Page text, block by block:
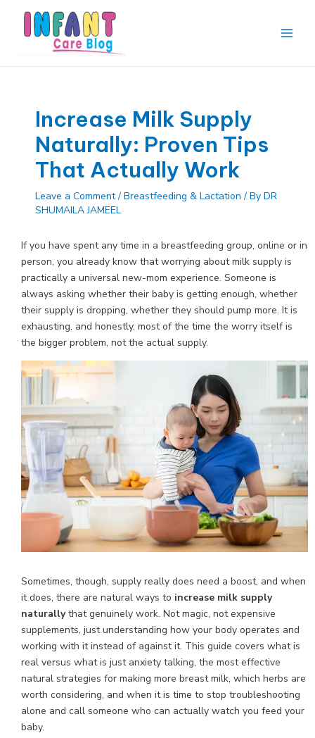
content
Increase Milk Supply
Naturally: Proven Tips
That Actually Work
Leave a Comment / Breastfeeding & Lactation / By DR
SHUMAILA JAMEEL
If you have spent any time in a breastfeeding group, online or in
person, you already know that worrying about milk supply is
practically a universal new-mom experience. Someone is
always asking whether their baby is getting enough, whether
their supply is dropping, whether they should pump more. It is
exhausting, and honestly, most of the time the worry itself is
the bigger problem, not the actual supply.
Sometimes, though, supply really does need a boost, and when
it does, there are natural ways to increase milk supply
naturallythat genuinely work. Not magic, not expensive
supplements, just understanding how your body operates and
working with it instead of against it. This guide covers what is
real versus what is just anxiety talking, the most effective
natural strategies for making more breast milk, which herbs are
worth considering, and when it is time to stop troubleshooting
alone and call someone who can actually watch you feed your
baby.